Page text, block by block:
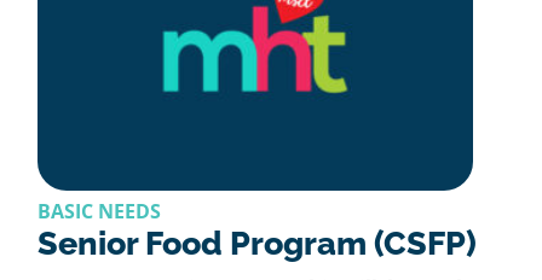
BASIC NEEDS
Senior Food Program (CSFP)